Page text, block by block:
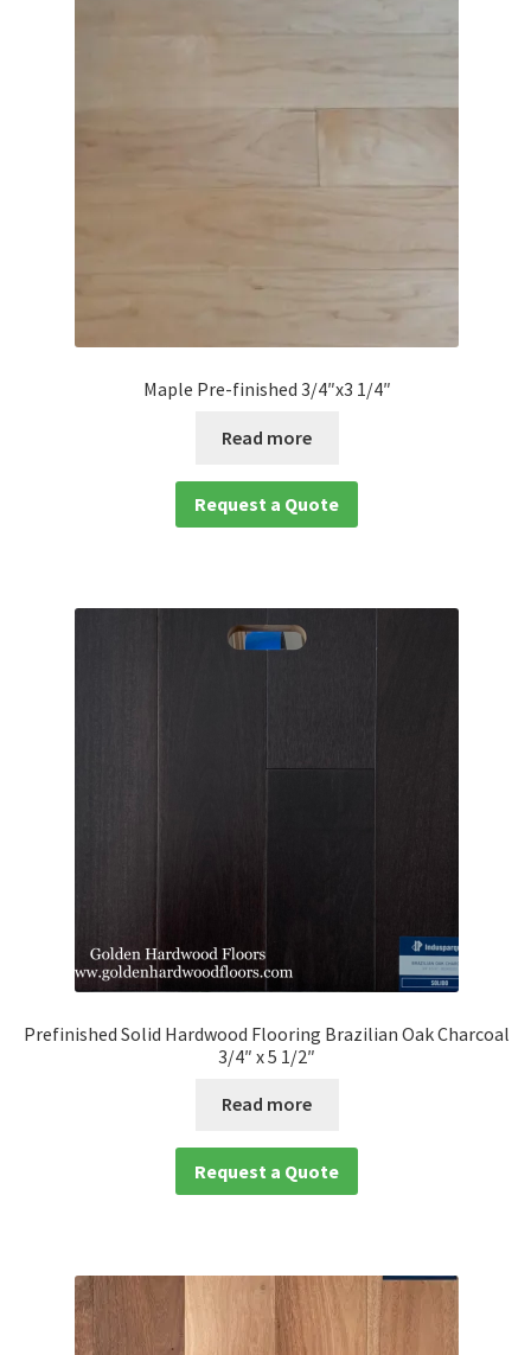
Maple Pre-finished 3/4″x3 1/4″
Read more
Request a Quote
Prefinished Solid Hardwood Flooring Brazilian Oak Charcoal
3/4″ x 5 1/2″
Read more
Request a Quote